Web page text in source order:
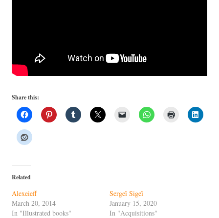
Share this:
Related
Alexeieff
March 20, 2014
In "Illustrated books"
Sergeĭ Sigeĭ
January 15, 2020
In "Acquisitions"